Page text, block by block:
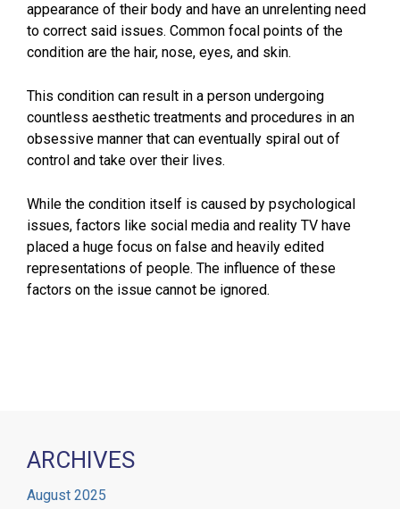
appearance of their body and have an unrelenting need
to correct said issues. Common focal points of the
condition are the hair, nose, eyes, and skin.
This condition can result in a person undergoing
countless aesthetic treatments and procedures in an
obsessive manner that can eventually spiral out of
control and take over their lives.
While the condition itself is caused by psychological
issues, factors like social media and reality TV have
placed a huge focus on false and heavily edited
representations of people. The influence of these
factors on the issue cannot be ignored.
ARCHIVES
August 2025